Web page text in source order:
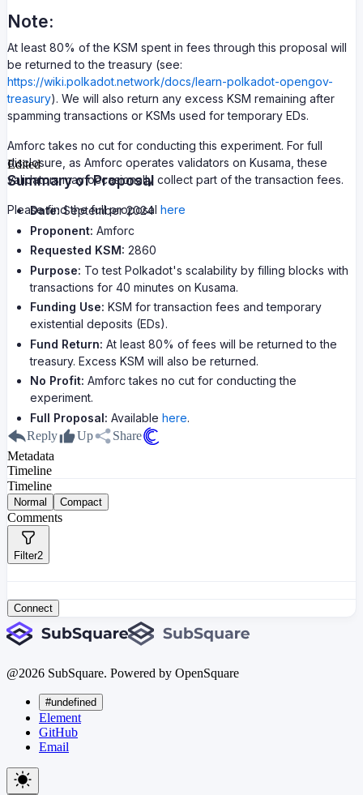
Note:
At least 80% of the KSM spent in fees through this proposal will
be returned to the treasury (see:
https://wiki.polkadot.network/docs/learn-polkadot-opengov-
treasury). We will also return any excess KSM remaining after
spamming transactions or KSMs used for temporary EDs.
Amforc takes no cut for conducting this experiment. For full
disclosure, as Amforc operates validators on Kusama, these
validators may occasionally collect part of the transaction fees.
Please find the full proposal here
Edited
Summary of Proposal
Date:September 2024
Proponent: Amforc
Requested KSM: 2860
Purpose: To test Polkadot's scalability by filling blocks with
transactions for 40 minutes on Kusama.
Funding Use: KSM for transaction fees and temporary
existential deposits (EDs).
Fund Return: At least 80% of fees will be returned to the
treasury. Excess KSM will also be returned.
No Profit: Amforc takes no cut for conducting the
experiment.
Full Proposal: Available here.
Reply
Up
Share
Metadata
Timeline
Timeline
Normal Compact
Comments
Filter2
Connect
@2026 SubSquare. Powered by OpenSquare
#undefined
Element
GitHub
Email